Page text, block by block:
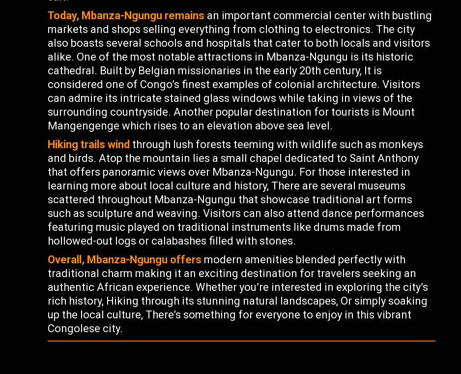
Today, Mbanza-Ngungu remains an important commercial center with bustling
markets and shops selling everything from clothing to electronics. The city
also boasts several schools and hospitals that cater to both locals and visitors
alike. One of the most notable attractions in Mbanza-Ngungu is its historic
cathedral. Built by Belgian missionaries in the early 20th century, It is
considered one of Congo’s finest examples of colonial architecture. Visitors
can admire its intricate stained glass windows while taking in views of the
surrounding countryside. Another popular destination for tourists is Mount
Mangengenge which rises to an elevation above sea level.
Hiking trails wind through lush forests teeming with wildlife such as monkeys
and birds. Atop the mountain lies a small chapel dedicated to Saint Anthony
that offers panoramic views over Mbanza-Ngungu. For those interested in
learning more about local culture and history, There are several museums
scattered throughout Mbanza-Ngungu that showcase traditional art forms
such as sculpture and weaving. Visitors can also attend dance performances
featuring music played on traditional instruments like drums made from
hollowed-out logs or calabashes filled with stones.
Overall, Mbanza-Ngungu offers modern amenities blended perfectly with
traditional charm making it an exciting destination for travelers seeking an
authentic African experience. Whether you’re interested in exploring the city’s
rich history, Hiking through its stunning natural landscapes, Or simply soaking
up the local culture, There’s something for everyone to enjoy in this vibrant
Congolese city.